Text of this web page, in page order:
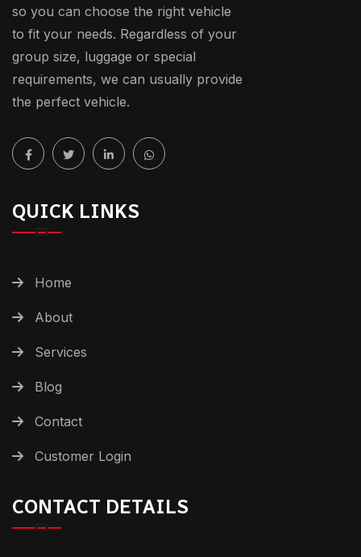
so you can choose the right vehicle
to fit your needs. Regardless of your
group size, luggage or special
requirements, we can usually provide
the perfect vehicle.
QUICK LINKS
Home
About
Services
Blog
Contact
Customer Login
CONTACT DETAILS